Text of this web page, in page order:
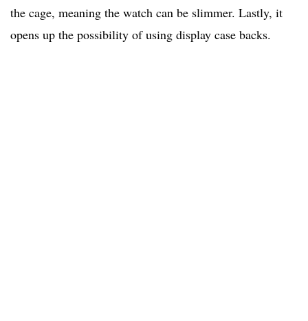
the cage, meaning the watch can be slimmer. Lastly, it
opens up the possibility of using display case backs.